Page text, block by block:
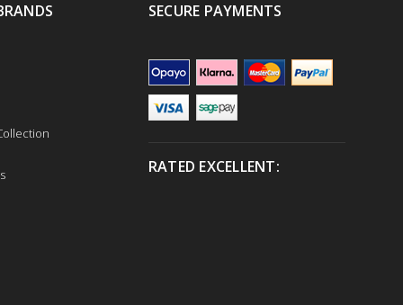
SECURE PAYMENTS
RATED EXCELLENT: